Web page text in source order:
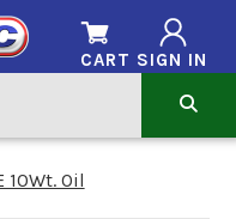
SIGN IN
CART
10Wt. Oil